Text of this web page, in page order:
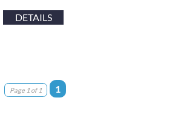
DETAILS
Page 1 of 1 1